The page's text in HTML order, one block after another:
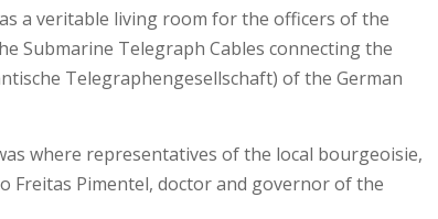
a veritable living room for the officers of the
Submarine Telegraph Cables connecting the
Telegraphengesellschaft) of the German
where representatives of the local bourgeoisie,
Freitas Pimentel, doctor and governor of the